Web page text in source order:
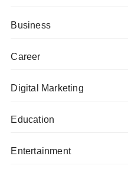
Business
Career
Digital Marketing
Education
Entertainment